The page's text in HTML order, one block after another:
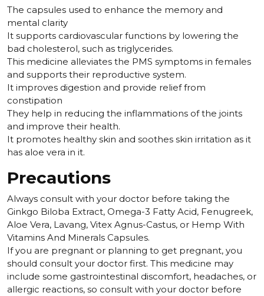
The capsules used to enhance the memory and
mental clarity
It supports cardiovascular functions by lowering the
bad cholesterol, such as triglycerides.
This medicine alleviates the PMS symptoms in females
and supports their reproductive system.
It improves digestion and provide relief from
constipation
They help in reducing the inflammations of the joints
and improve their health.
It promotes healthy skin and soothes skin irritation as it
has aloe vera in it.
Precautions
Always consult with your doctor before taking the
Ginkgo Biloba Extract, Omega-3 Fatty Acid, Fenugreek,
Aloe Vera, Lavang, Vitex Agnus-Castus, or Hemp With
Vitamins And Minerals Capsules.
If you are pregnant or planning to get pregnant, you
should consult your doctor first. This medicine may
include some gastrointestinal discomfort, headaches, or
allergic reactions, so consult with your doctor before